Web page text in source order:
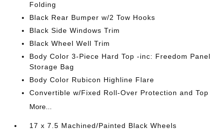
Folding
Black Rear Bumper w/2 Tow Hooks
Black Side Windows Trim
Black Wheel Well Trim
Body Color 3-Piece Hard Top -inc: Freedom Panel
Storage Bag
Body Color Rubicon Highline Flare
Convertible w/Fixed Roll-Over Protection and Top
More...
17 x 7.5 Machined/Painted Black Wheels